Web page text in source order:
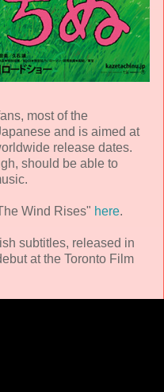
most of the
and is aimed at
release dates.
should be able to
Wind Rises" here.
subtitles, released in
at the Toronto Film